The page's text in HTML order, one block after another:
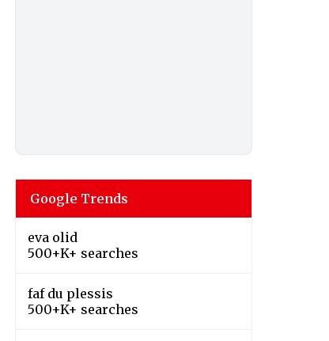
Google Trends
eva olid
500+K+ searches
faf du plessis
500+K+ searches